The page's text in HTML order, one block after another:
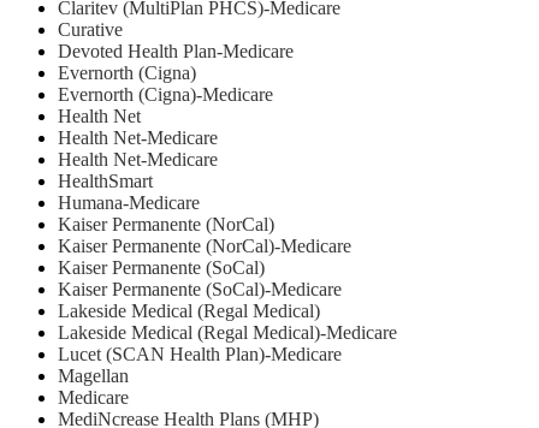
Claritev (MultiPlan PHCS)-Medicare
Curative
Devoted Health Plan-Medicare
Evernorth (Cigna)
Evernorth (Cigna)-Medicare
Health Net
⁠Health Net-Medicare
Health Net-Medicare
HealthSmart
Humana-Medicare
Kaiser Permanente (NorCal)
Kaiser Permanente (NorCal)-Medicare
Kaiser Permanente (SoCal)
Kaiser Permanente (SoCal)-Medicare
Lakeside Medical (Regal Medical)
Lakeside Medical (Regal Medical)-Medicare
Lucet (SCAN Health Plan)-Medicare
Magellan
Medicare
MediNcrease Health Plans (MHP)